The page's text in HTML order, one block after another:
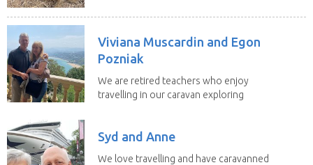
Viviana Muscardin and Egon
Pozniak
We are retired teachers who enjoy
travelling in our caravan exploring
Syd and Anne
We love travelling and have caravanned